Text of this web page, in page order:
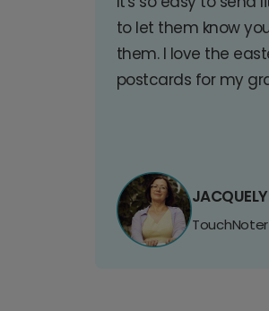
to let them know
them. I love the
postcards for my